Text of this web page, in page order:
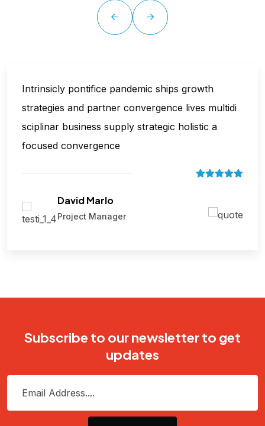
Intrinsicly pontifice pandemic ships growth
strategies and partner convergence lives multidi
sciplinar business supply strategic holistic a
focused convergence
David Marlo
Project Manager
Subscribe to our newsletter to get
updates